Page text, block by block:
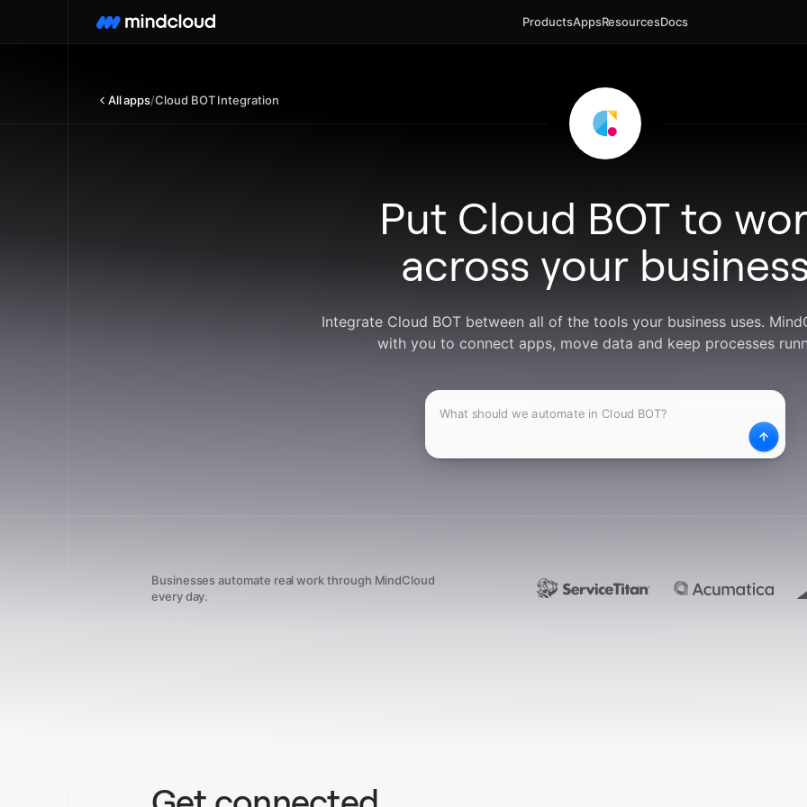
ProductsAppsResourcesDocs
All apps/Cloud BOT Integration
Put Cloud BOT to
across your
Integrate Cloud BOT between all of the tools your business uses.
with you to connect apps, move data and keep processes
Businesses automate real work through MindCloud
every day.